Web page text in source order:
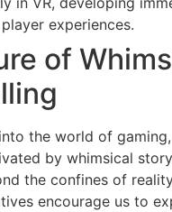
experiences.
of
the world of
by whimsical
the confines of
encourage us to